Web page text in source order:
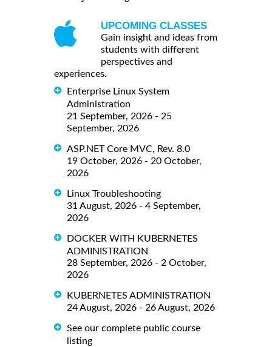
UPCOMING CLASSES
Gain insight and ideas from
students with different
perspectives and
experiences.
Enterprise Linux System
Administration
21 September, 2026 - 25
September, 2026
ASP.NET Core MVC, Rev. 8.0
19 October, 2026 - 20 October,
2026
Linux Troubleshooting
31 August, 2026 - 4 September,
2026
DOCKER WITH KUBERNETES
ADMINISTRATION
28 September, 2026 - 2 October,
2026
KUBERNETES ADMINISTRATION
24 August, 2026 - 26 August, 2026
See our complete public course
listing